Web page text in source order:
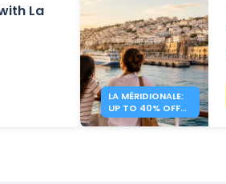
La
LA MÉRIDIONALE:
UP TO 40% OFF
TO MOROCCO